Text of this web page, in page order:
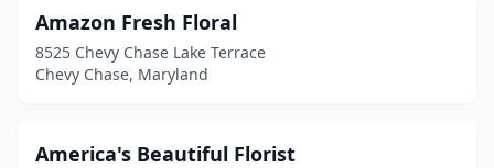
Preston(2)
Prince Frederick(3)
Pylesville(1)
Amazon Fresh Floral
8525 Chevy Chase Lake Terrace
Chevy Chase, Maryland
America's Beautiful Florist